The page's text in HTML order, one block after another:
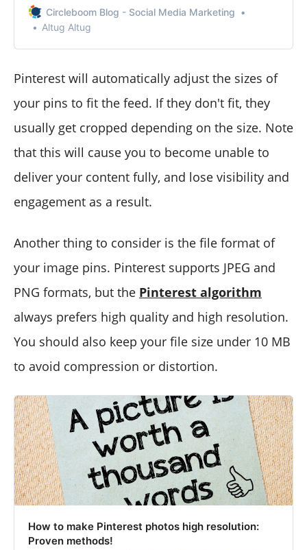
you can reach a wider audience? Let’s learn how to
share your Instagram posts on Pinterest.
Circleboom Blog - Social Media Marketing
Altug Altug
Pinterest will automatically adjust the sizes of
your pins to fit the feed. If they don't fit, they
usually get cropped depending on the size. Note
that this will cause you to become unable to
deliver your content fully, and lose visibility and
engagement as a result.
Another thing to consider is the file format of
your image pins. Pinterest supports JPEG and
PNG formats, but the Pinterest algorithm
always prefers high quality and high resolution.
You should also keep your file size under 10 MB
to avoid compression or distortion.
How to make Pinterest photos high resolution:
Proven methods!